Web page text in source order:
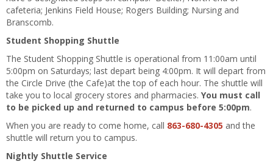
cafeteria; Jenkins Field House; Rogers Building; Nursing and
Branscomb.
Student Shopping Shuttle
The Student Shopping Shuttle is operational from 11:00am until
5:00pm on Saturdays; last depart being 4:00pm. It will depart from
the Circle Drive (the Cafe)at the top of each hour. The shuttle will
take you to local grocery stores and pharmacies. You must call
to be picked up and returned to campus before 5:00pm.
When you are ready to come home, call 863-680-4305 and the
shuttle will return you to campus.
Nightly Shuttle Service